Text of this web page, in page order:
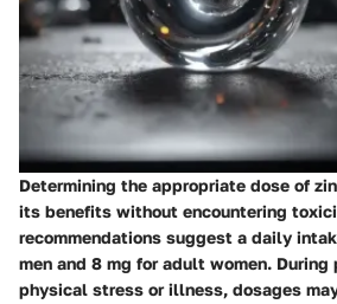
Determining the appropriate dose of
its benefits without encountering
recommendations suggest a daily
men and 8 mg for adult women. During
physical stress or illness, dosages